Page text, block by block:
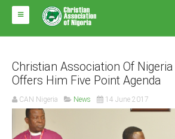
HOME
ABOUT CAN
Impact
National Directors
Blocs
Christian Association Of
Offers Him Five Point Agenda
CAN Nigeria News 14 June 2017